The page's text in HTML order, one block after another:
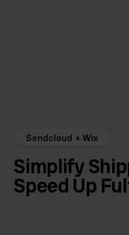
Sendcloud + Wix
Simplify
Speed Up